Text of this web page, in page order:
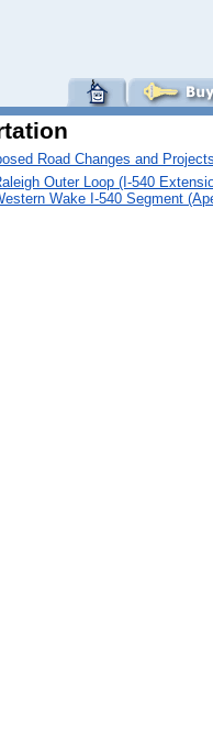
Road Changes and
Outer Loop (I-540
Wake I-540 Segment